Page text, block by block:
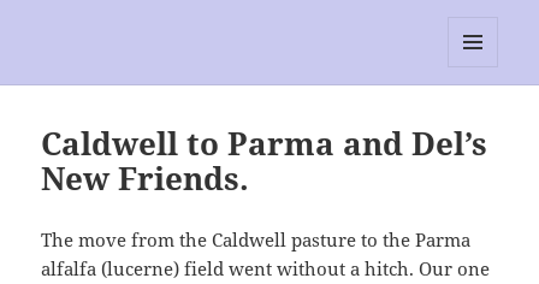
Caldwell to Parma and Del’s
New Friends.
The move from the Caldwell pasture to the Parma
alfalfa (lucerne) field went without a hitch. Our one